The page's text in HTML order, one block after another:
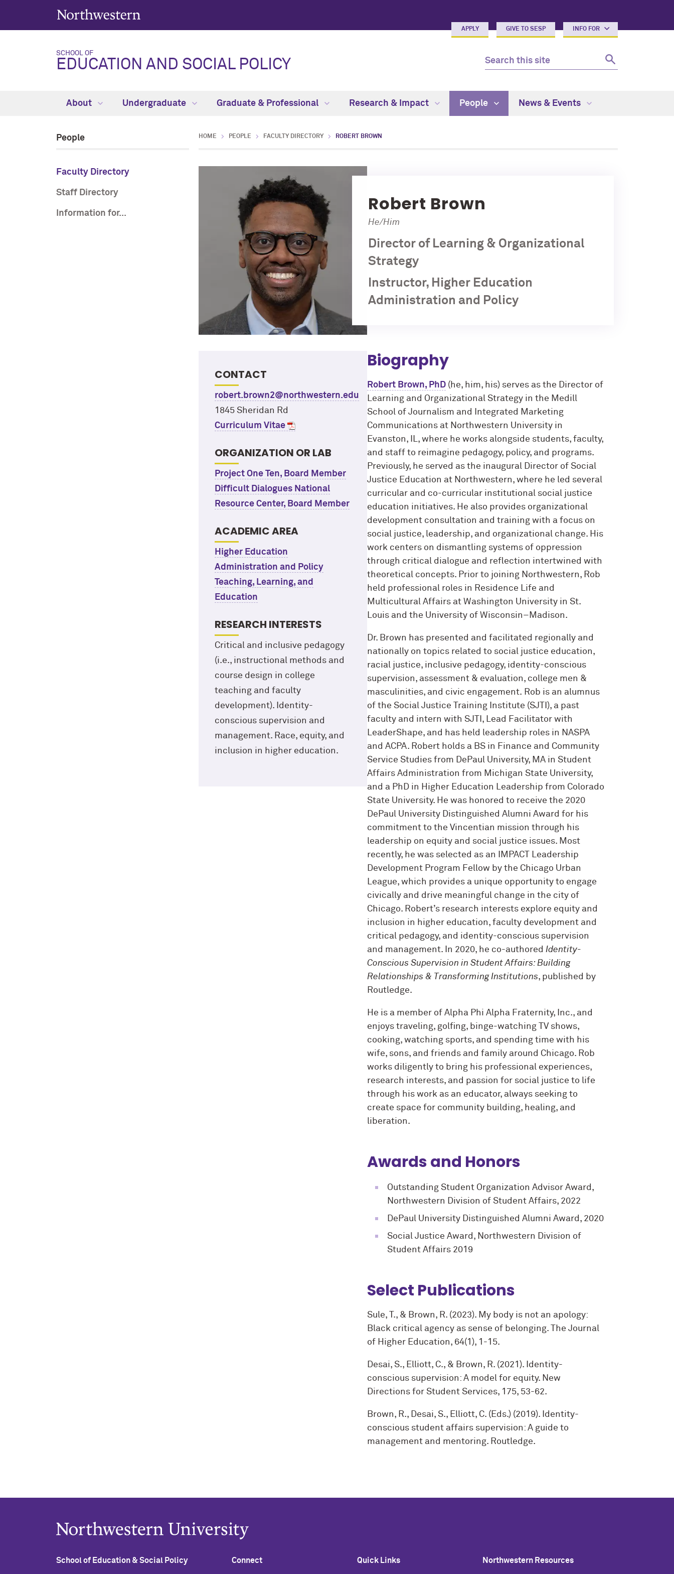
APPLY GIVE TO SESP INFO FOR
SCHOOL OF
EDUCATION AND SOCIAL POLICY
About Undergraduate Graduate & Professional Research & Impact People News & Events
People
Faculty Directory
Staff Directory
Information for...
HOME PEOPLE FACULTY DIRECTORY ROBERT BROWN
Robert Brown
He/Him
Director of Learning & Organizational
Strategy
Instructor, Higher Education
Administration and Policy
CONTACT
robert.brown2@northwestern.edu
1845 Sheridan Rd
Curriculum Vitae
ORGANIZATION OR LAB
Project One Ten, Board Member
Difficult Dialogues National
Resource Center, Board Member
ACADEMIC AREA
Higher Education
Administration and Policy
Teaching, Learning, and
Education
RESEARCH INTERESTS
Critical and inclusive pedagogy
(i.e., instructional methods and
course design in college
teaching and faculty
development). Identity-
conscious supervision and
management. Race, equity, and
inclusion in higher education.
Biography
Robert Brown, PhD(he, him, his) serves as the Director of
Learning and Organizational Strategy in the Medill
School of Journalism and Integrated Marketing
Communications at Northwestern University in
Evanston, IL, where he works alongside students, faculty,
and staff to reimagine pedagogy, policy, and programs.
Previously, he served as the inaugural Director of Social
Justice Education at Northwestern, where he led several
curricular and co-curricular institutional social justice
education initiatives. He also provides organizational
development consultation and training with a focus on
social justice, leadership, and organizational change. His
work centers on dismantling systems of oppression
through critical dialogue and reflection intertwined with
theoretical concepts. Prior to joining Northwestern, Rob
held professional roles in Residence Life and
Multicultural Affairs at Washington University in St.
Louis and the University of Wisconsin–Madison.
Dr. Brown has presented and facilitated regionally and
nationally on topics related to social justice education,
racial justice, inclusive pedagogy, identity-conscious
supervision, assessment & evaluation, college men &
masculinities, and civic engagement. Rob is an alumnus
of the Social Justice Training Institute (SJTI), a past
faculty and intern with SJTI, Lead Facilitator with
LeaderShape, and has held leadership roles in NASPA
and ACPA. Robert holds a BS in Finance and Community
Service Studies from DePaul University, MA in Student
Affairs Administration from Michigan State University,
and a PhD in Higher Education Leadership from Colorado
State University. He was honored to receive the 2020
DePaul University Distinguished Alumni Award for his
commitment to the Vincentian mission through his
leadership on equity and social justice issues. Most
recently, he was selected as an IMPACT Leadership
Development Program Fellow by the Chicago Urban
League, which provides a unique opportunity to engage
civically and drive meaningful change in the city of
Chicago. Robert’s research interests explore equity and
inclusion in higher education, faculty development and
critical pedagogy, and identity-conscious supervision
and management. In 2020, he co-authored Identity-
Conscious Supervision in Student Affairs: Building
Relationships & Transforming Institutions, published by
Routledge.
He is a member of Alpha Phi Alpha Fraternity, Inc., and
enjoys traveling, golfing, binge-watching TV shows,
cooking, watching sports, and spending time with his
wife, sons, and friends and family around Chicago. Rob
works diligently to bring his professional experiences,
research interests, and passion for social justice to life
through his work as an educator, always seeking to
create space for community building, healing, and
liberation.
Awards and Honors
Outstanding Student Organization Advisor Award,
Northwestern Division of Student Affairs, 2022
DePaul University Distinguished Alumni Award, 2020
Social Justice Award, Northwestern Division of
Student Affairs 2019
Select Publications
Sule, T., & Brown, R. (2023). My body is not an apology:
Black critical agency as sense of belonging. The Journal
of Higher Education, 64(1), 1-15.
Desai, S., Elliott, C., & Brown, R. (2021). Identity-
conscious supervision: A model for equity. New
Directions for Student Services, 175, 53-62.
Brown, R., Desai, S., Elliott, C. (Eds.) (2019). Identity-
conscious student affairs supervision: A guide to
management and mentoring. Routledge.
School of Education & Social Policy Connect Quick Links Northwestern Resources